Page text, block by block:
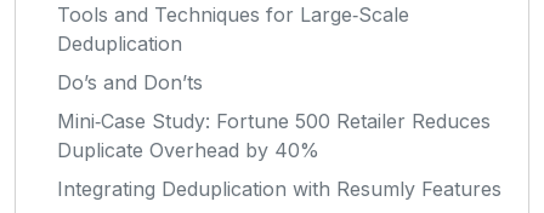
Tools and Techniques for Large‑Scale
Deduplication
Do’s and Don’ts
Mini‑Case Study: Fortune 500 Retailer Reduces
Duplicate Overhead by 40%
Integrating Deduplication with Resumly Features